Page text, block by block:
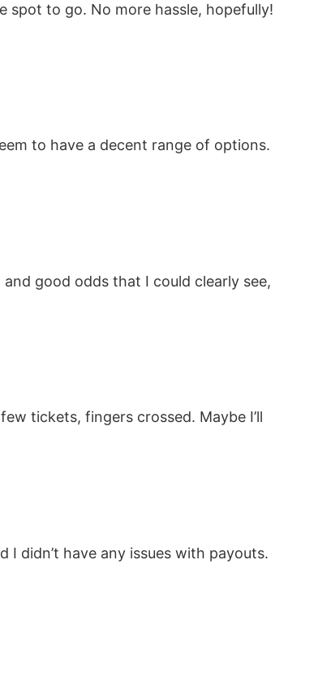
spot to go. No more hassle, hopefully!
to have a decent range of options.
good odds that I could clearly see,
tickets, fingers crossed. Maybe I’ll
I didn’t have any issues with payouts.